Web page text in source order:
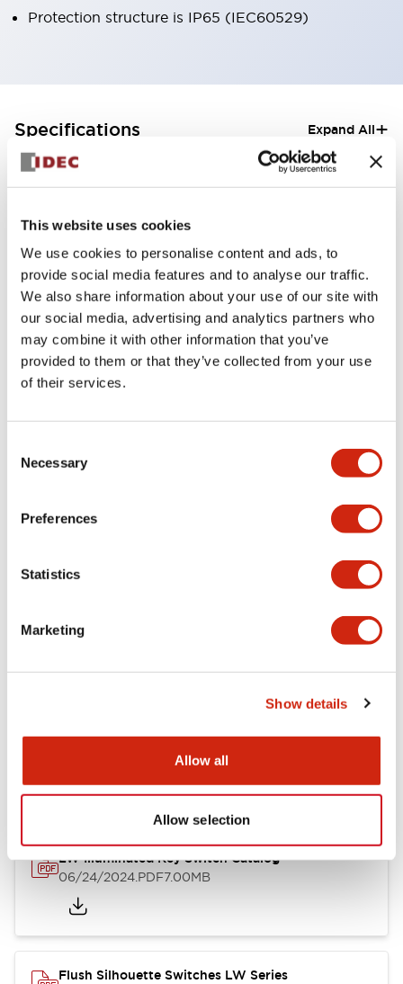
This website uses cookies
We use cookies to personalise content and ads, to
provide social media features and to analyse our traffic.
We also share information about your use of our site with
our social media, advertising and analytics partners who
may combine it with other information that you’ve
provided to them or that they’ve collected from your use
of their services.
Selection
Necessary
Preferences
Statistics
Marketing
Show details
Allow all
Allow selection
Protection structure is IP65 (IEC60529)
Specifications Expand All+
Aesthetic Specifications
Electrical Specifications (rated illuminated
Environmental Specifications
Mechanical Specifications
Mounting and Installation Specifications
LW Flush Catalog
09/04/2025
LW Flush Catalog
614.80KB
LW Illuminated Key Switch Catalog
06/24/2024.PDF7.00MB
Flush Silhouette Switches LW Series